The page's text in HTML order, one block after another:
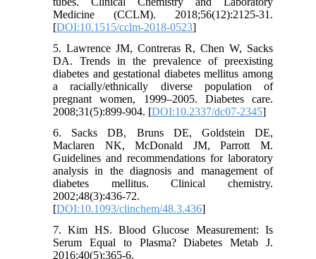
Medicine (CCLM). 2018;56(12):2125-31.
[DOI:10.1515/cclm-2018-0523]
5. Lawrence JM, Contreras R, Chen W, Sacks
DA. Trends in the prevalence of preexisting
diabetes and gestational diabetes mellitus among
a racially/ethnically diverse population of
pregnant women, 1999–2005. Diabetes care.
2008;31(5):899-904. [DOI:10.2337/dc07-2345]
6. Sacks DB, Bruns DE, Goldstein DE,
Maclaren NK, McDonald JM, Parrott M.
Guidelines and recommendations for laboratory
analysis in the diagnosis and management of
diabetes mellitus. Clinical chemistry.
2002;48(3):436-72.
[DOI:10.1093/clinchem/48.3.436]
7. Kim HS. Blood Glucose Measurement: Is
Serum Equal to Plasma? Diabetes Metab J.
2016;40(5):365-6.